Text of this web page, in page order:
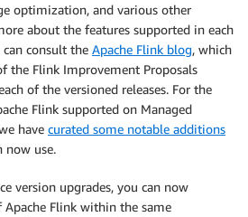
optimization, and various other
about the features supported in each
consult the Apache Flink blog, which
the Flink Improvement Proposals
of the versioned releases. For the
Flink supported on Managed
have curated some notable additions
now use.
version upgrades, you can now
Flink within the same